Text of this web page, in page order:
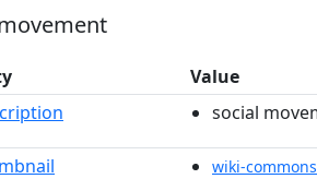
Value
social
wiki-commons